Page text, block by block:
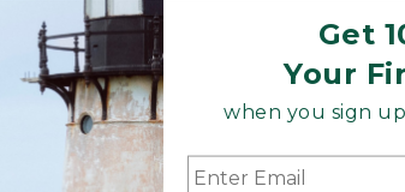
Get
Your
when you sign
at how we’ve been making